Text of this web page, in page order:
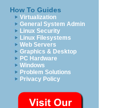
How To Guides
Virtualization
General System Admin
Linux Security
Linux Filesystems
Web Servers
Graphics & Desktop
PC Hardware
Windows
Problem Solutions
Privacy Policy